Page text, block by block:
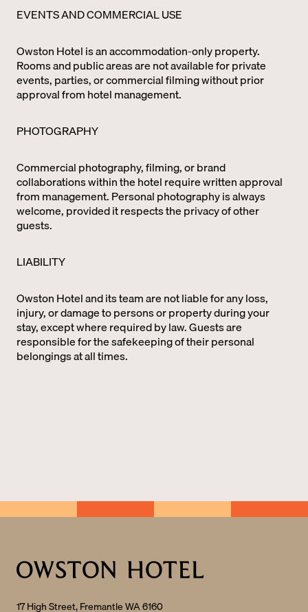
EVENTS AND COMMERCIAL USE
Owston Hotel is an accommodation-only property.
Rooms and public areas are not available for private
events, parties, or commercial filming without prior
approval from hotel management.
PHOTOGRAPHY
Commercial photography, filming, or brand
collaborations within the hotel require written approval
from management. Personal photography is always
welcome, provided it respects the privacy of other
guests.
LIABILITY
Owston Hotel and its team are not liable for any loss,
injury, or damage to persons or property during your
stay, except where required by law. Guests are
responsible for the safekeeping of their personal
belongings at all times.
17 High Street, Fremantle WA 6160